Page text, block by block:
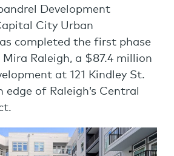
Development
City Urban
completed the first phase
Raleigh, a $87.4 million
at 121 Kindley St.
of Raleigh’s Central